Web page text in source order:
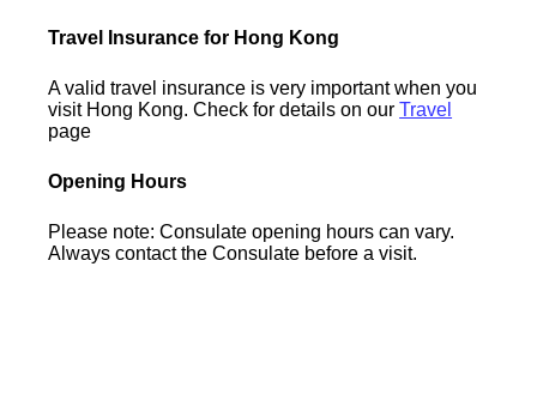
Travel Insurance for Hong Kong
A valid travel insurance is very important when you
visit Hong Kong. Check for details on ourTravel
page
Opening Hours
Please note: Consulate opening hours can vary.
Always contact the Consulate before a visit.